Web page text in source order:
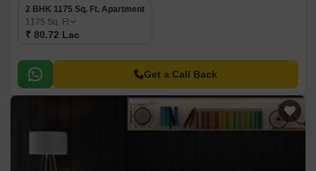
2 BHK 1175 Sq. Ft. Apartment
1175 Sq. Ft
₹ 80.72 Lac
Get a Call Back